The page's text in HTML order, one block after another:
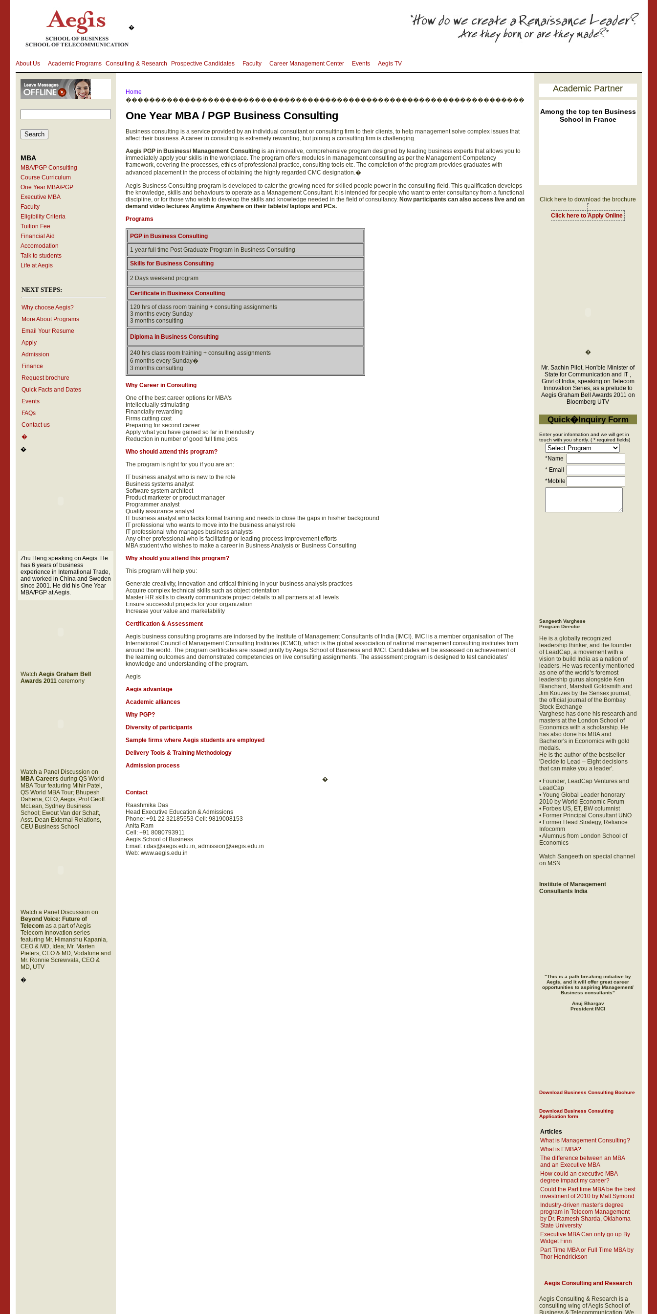
�
About Us Academic Programs Consulting & Research Prospective Candidates Faculty Career Management Center Events Aegis TV
MBA
MBA/PGP Consulting
Course Curriculum
One Year MBA/PGP
Executive MBA
Faculty
Eligibility Criteria
Tuition Fee
Financial Aid
Accomodation
Talk to students
Life at Aegis
NEXT STEPS:
Why choose Aegis?
More About Programs
Email Your Resume
Apply
Admission
Finance
Request brochure
Quick Facts and Dates
Events
FAQs
Contact us
�
�
Zhu Heng speaking on Aegis. He
has 6 years of business
experience in International Trade,
and worked in China and Sweden
since 2001. He did his One Year
MBA/PGP at Aegis.
Watch Aegis Graham Bell
Awards 2011ceremony
Watch a Panel Discussion on
MBA Careers during QS World
MBA Tour featuring Mihir Patel,
QS World MBA Tour; Bhupesh
Daheria, CEO, Aegis; Prof Geoff.
McLean, Sydney Business
School; Ewout Van der Schaft,
Asst. Dean External Relations,
CEU Business School
Watch a Panel Discussion on
Beyond Voice: Future of
Telecom as a part of Aegis
Telecom Innovation series
featuring Mr. Himanshu Kapania,
CEO & MD, Idea; Mr. Marten
Pieters, CEO & MD, Vodafone and
Mr. Ronnie Screwvala, CEO &
MD, UTV
�
Home
��������������������������������������������������������������������
One Year MBA / PGP Business Consulting
Business consulting is a service provided by an individual consultant or consulting firm to their clients, to help management solve complex issues that
affect their business. A career in consulting is extremely rewarding, but joining a consulting firm is challenging.
Aegis PGP in Business/ Management Consultingis an innovative, comprehensive program designed by leading business experts that allows you to
immediately apply your skills in the workplace. The program offers modules in management consulting as per the Management Competency
framework, covering the processes, ethics of professional practice, consulting tools etc. The completion of the program provides graduates with
advanced placement in the process of obtaining the highly regarded CMC designation.�
Aegis Business Consulting program is developed to cater the growing need for skilled people power in the consulting field. This qualification develops
the knowledge, skills and behaviours to operate as a Management Consultant. It is intended for people who want to enter consultancy from a functional
discipline, or for those who wish to develop the skills and knowledge needed in the field of consultancy. Now participants can also access live and on
demand video lectures Anytime Anywhere on their tablets/ laptops and PCs.
Programs
PGP in Business Consulting
1 year full time Post Graduate Program in Business Consulting
Skills for Business Consulting
2 Days weekend program
Certificate in Business Consulting
120 hrs of class room training + consulting assignments
3 months every Sunday
3 months consulting
Diploma in Business Consulting
240 hrs class room training + consulting assignments
6 months every Sunday�
3 months consulting
Why Career in Consulting
One of the best career options for MBA's
Intellectually stimulating
Financially rewarding
Firms cutting cost
Preparing for second career
Apply what you have gained so far in theindustry
Reduction in number of good full time jobs
Who should attend this program?
The program is right for you if you are an:
IT business analyst who is new to the role
Business systems analyst
Software system architect
Product marketer or product manager
Programmer analyst
Quality assurance analyst
IT business analyst who lacks formal training and needs to close the gaps in his/her background
IT professional who wants to move into the business analyst role
IT professional who manages business analysts
Any other professional who is facilitating or leading process improvement efforts
MBA student who wishes to make a career in Business Analysis or Business Consulting
Why should you attend this program?
This program will help you:
Generate creativity, innovation and critical thinking in your business analysis practices
Acquire complex technical skills such as object orientation
Master HR skills to clearly communicate project details to all partners at all levels
Ensure successful projects for your organization
Increase your value and marketability
Certification & Assessment
Aegis business consulting programs are indorsed by the Institute of Management Consultants of India (IMCI). IMCI is a member organisation of The
International Council of Management Consulting Institutes (ICMCI), which is the global association of national management consulting institutes from
around the world. The program certificates are issued jointly by Aegis School of Business and IMCI. Candidates will be assessed on achievement of
the learning outcomes and demonstrated competencies on live consulting assignments. The assessment program is designed to test candidates’
knowledge and understanding of the program.
Aegis
Aegis advantage
Academic alliances
Why PGP?
Diversity of participants
Sample firms where Aegis students are employed
Delivery Tools & Training Methodology
Admission process
�
Contact
Raashmika Das
Head Executive Education & Admissions
Phone: +91 22 32185553 Cell: 9819008153
Anita Ram
Cell:+91 8080793911
Aegis School of Business
Email: r.das@aegis.edu.in, admission@aegis.edu.in
Web: www.aegis.edu.in
Academic Partner
Among the top ten Business
School in France
Click here to download the brochure
Click here to Apply Online
�
Mr. Sachin Pilot, Hon'ble Minister of
State for Communication and IT ,
Govt of India, speaking on Telecom
Innovation Series, as a prelude to
Aegis Graham Bell Awards 2011 on
Bloomberg UTV
Quick�Inquiry Form
Enter your information and we will get in
touch with you shortly. ( * required fields)
*Name
* Email
*Mobile
Sangeeth Varghese
Program Director
He is a globally recognized
leadership thinker, and the founder
of LeadCap, a movement with a
vision to build India as a nation of
leaders. He was recently mentioned
as one of the world’s foremost
leadership gurus alongside Ken
Blanchard, Marshall Goldsmith and
Jim Kouzes by the Sensex journal,
the official journal of the Bombay
Stock Exchange
Varghese has done his research and
masters at the London School of
Economics with a scholarship. He
has also done his MBA and
Bachelor's in Economics with gold
medals.
He is the author of the bestseller
'Decide to Lead – Eight decisions
that can make you a leader'.
• Founder, LeadCap Ventures and
LeadCap
• Young Global Leader honorary
2010 by World Economic Forum
• Forbes US, ET, BW columnist
• Former Principal Consultant UNO
• Former Head Strategy, Reliance
Infocomm
• Alumnus from London School of
Economics
Watch Sangeeth on special channel
on MSN
Institute of Management
Consultants India
"This is a path breaking initiative by
Aegis, and it will offer great career
opportunities to aspiring Management/
Business consultants"
Anuj Bhargav
President IMCI
Download Business Consulting Bochure
Download Business Consulting
Application form
Articles
What is Management Consulting?
What is EMBA?
The difference between an MBA
and an Executive MBA
How could an executive MBA
degree impact my career?
Could the Part time MBA be the best
investment of 2010 by Matt Symond
Industry-driven master's degree
program in Telecom Management
by Dr. Ramesh Sharda, Oklahoma
State University
Executive MBA Can only go up By
Widget Finn
Part Time MBA or Full Time MBA by
Thor Hendrickson
Aegis Consulting and Research
Aegis Consulting & Research is a
consulting wing of Aegis School of
Business & Telecommunication. We